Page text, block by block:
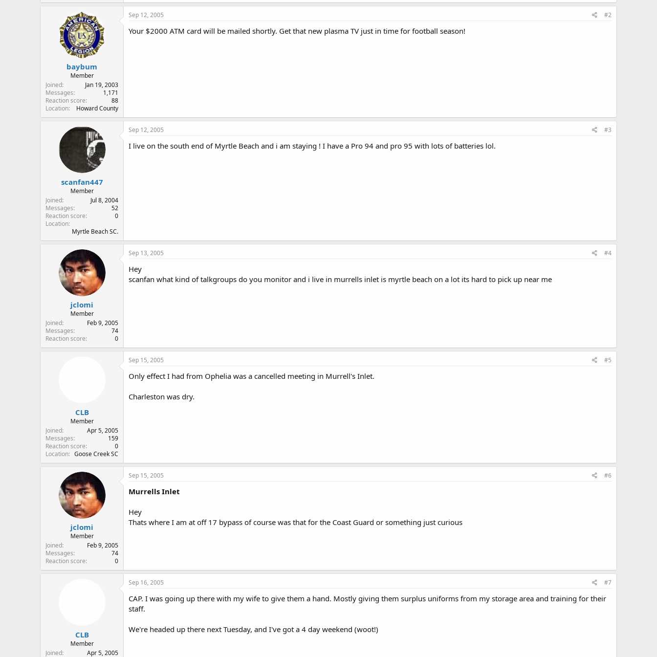
baybum
Member
Joined
Jan 19, 2003
Messages
1,171
Reaction score
88
Location
Howard County
Sep 12, 2005 #2
Your $2000 ATM card will be mailed shortly. Get that new plasma TV just in time for football season!
scanfan447
Member
Joined
Jul 8, 2004
Messages
52
Reaction score
0
Location
Myrtle Beach SC.
Sep 12, 2005 #3
I live on the south end of Myrtle Beach and i am staying ! I have a Pro 94 and pro 95 with lots of batteries lol.
jclomi
Member
Joined
Feb 9, 2005
Messages
74
Reaction score
0
Sep 13, 2005 #4
Hey
scanfan what kind of talkgroups do you monitor and i live in murrells inlet is myrtle beach on a lot its hard to pick up near me
CLB
Member
Joined
Apr 5, 2005
Messages
159
Reaction score
0
Location
Goose Creek SC
Sep 15, 2005 #5
Only effect I had from Ophelia was a cancelled meeting in Murrell's Inlet.
Charleston was dry.
jclomi
Member
Joined
Feb 9, 2005
Messages
74
Reaction score
0
Sep 15, 2005 #6
Murrells Inlet
Hey
Thats where I am at off 17 bypass of course was that for the Coast Guard or something just curious
CLB
Member
Joined
Apr 5, 2005
Sep 16, 2005 #7
CAP. I was going up there with my wife to give them a hand. Mostly giving them surplus uniforms from my storage area and training for their
staff.
We're headed up there next Tuesday, and I've got a 4 day weekend (woot!)